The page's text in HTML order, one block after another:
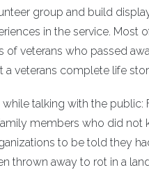
group and build
in the service.
of veterans who passed
veterans complete life
talking with the
members who did
to be told they
thrown away to rot in a